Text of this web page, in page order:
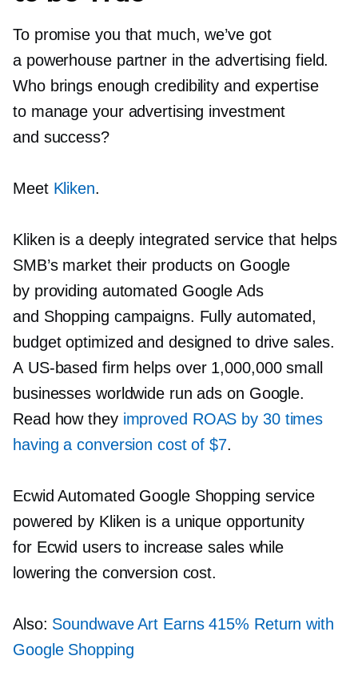
To promise you that much, we’ve got
a powerhouse partner in the advertising field.
Who brings enough credibility and expertise
to manage your advertising investment
and success?
Meet Kliken.
Kliken is a deeply integrated service that helps
SMB’s market their products on Google
by providing automated Google Ads
and Shopping campaigns. Fully automated,
budget optimized and designed to drive sales.
A US-based firm helps over 1,000,000 small
businesses worldwide run ads on Google.
Read how they improved ROAS by 30 times
having a conversion cost of $7.
Ecwid Automated Google Shopping service
powered by Kliken is a unique opportunity
for Ecwid users to increase sales while
lowering the conversion cost.
Also: Soundwave Art Earns 415% Return with
Google Shopping